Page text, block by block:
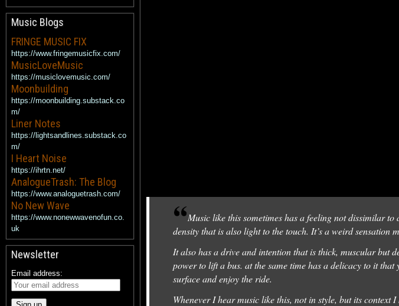
Music like this sometimes has a feeling not dissimilar
density that is also light to the touch. It’s a weird sensation
It also has a drive and intention that is thick, muscular but
power to lift a bus. at the same time has a delicacy to it
surface and enjoy the ride.
Whenever I hear music like this, not in style, but its
Music Blogs
FRINGE MUSIC FIX
https://www.fringemusicfix.com/
MusicLoveMusic
https://musiclovemusic.com/
Moonbuilding
https://moonbuilding.substack.co
m/
Liner Notes
https://lightsandlines.substack.co
m/
I Heart Noise
https://ihrtn.net/
AnalogueTrash: The Blog
https://www.analoguetrash.com/
No New Wave
https://www.nonewwavenofun.co.
uk
Newsletter
Email address: